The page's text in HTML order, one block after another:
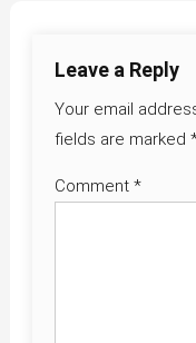
Leave a Reply
Your email
fields are marked
Comment *